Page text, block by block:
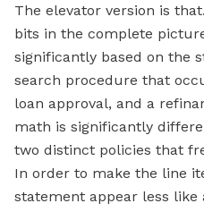
The elevator version is
bits in the complete
significantly based on the
search procedure that
loan approval, and a
math is significantly
two distinct policies that
In order to make the line
statement appear less